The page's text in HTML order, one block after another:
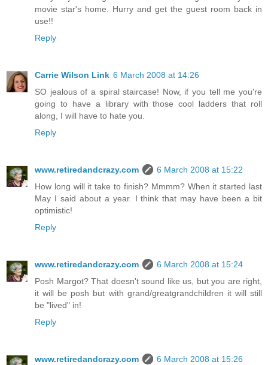
movie star's home. Hurry and get the guest room back in
use!!
Reply
Carrie Wilson Link 6 March 2008 at 14:26
SO jealous of a spiral staircase! Now, if you tell me you're
going to have a library with those cool ladders that roll
along, I will have to hate you.
Reply
www.retiredandcrazy.com
6 March 2008 at 15:22
How long will it take to finish? Mmmm? When it started last
May I said about a year. I think that may have been a bit
optimistic!
Reply
www.retiredandcrazy.com
6 March 2008 at 15:24
Posh Margot? That doesn't sound like us, but you are right,
it will be posh but with grand/greatgrandchildren it will still
be "lived" in!
Reply
www.retiredandcrazy.com
6 March 2008 at 15:26